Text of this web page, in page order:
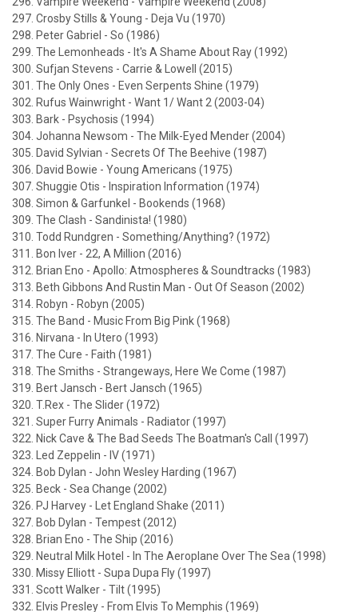
297. Crosby Stills & Young - Deja Vu (1970)
298. Peter Gabriel - So (1986)
299. The Lemonheads - It's A Shame About Ray (1992)
300. Sufjan Stevens - Carrie & Lowell (2015)
301. The Only Ones - Even Serpents Shine (1979)
302. Rufus Wainwright - Want 1/ Want 2 (2003-04)
303. Bark - Psychosis (1994)
304. Johanna Newsom - The Milk-Eyed Mender (2004)
305. David Sylvian - Secrets Of The Beehive (1987)
306. David Bowie - Young Americans (1975)
307. Shuggie Otis - Inspiration Information (1974)
308. Simon & Garfunkel - Bookends (1968)
309. The Clash - Sandinista! (1980)
310. Todd Rundgren - Something/Anything? (1972)
311. Bon Iver - 22, A Million (2016)
312. Brian Eno - Apollo: Atmospheres & Soundtracks (1983)
313. Beth Gibbons And Rustin Man - Out Of Season (2002)
314. Robyn - Robyn (2005)
315. The Band - Music From Big Pink (1968)
316. Nirvana - In Utero (1993)
317. The Cure - Faith (1981)
318. The Smiths - Strangeways, Here We Come (1987)
319. Bert Jansch - Bert Jansch (1965)
320. T.Rex - The Slider (1972)
321. Super Furry Animals - Radiator (1997)
322. Nick Cave & The Bad Seeds The Boatman's Call (1997)
323. Led Zeppelin - IV (1971)
324. Bob Dylan - John Wesley Harding (1967)
325. Beck - Sea Change (2002)
326. PJ Harvey - Let England Shake (2011)
327. Bob Dylan - Tempest (2012)
328. Brian Eno - The Ship (2016)
329. Neutral Milk Hotel - In The Aeroplane Over The Sea (1998)
330. Missy Elliott - Supa Dupa Fly (1997)
331. Scott Walker - Tilt (1995)
332. Elvis Presley - From Elvis To Memphis (1969)